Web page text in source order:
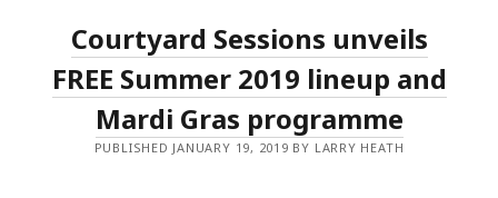
MEMBERS
AND
OPENS
NOMINATIONS
FOR
2019
Courtyard Sessions unveils
FREE Summer 2019 lineup and
Mardi Gras programme
PUBLISHED JANUARY 19, 2019 BY LARRY HEATH